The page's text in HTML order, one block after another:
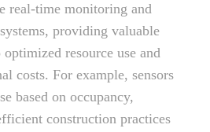
real-time monitoring and
providing valuable
resource use and
costs. For example, sensors
based on occupancy,
construction practices